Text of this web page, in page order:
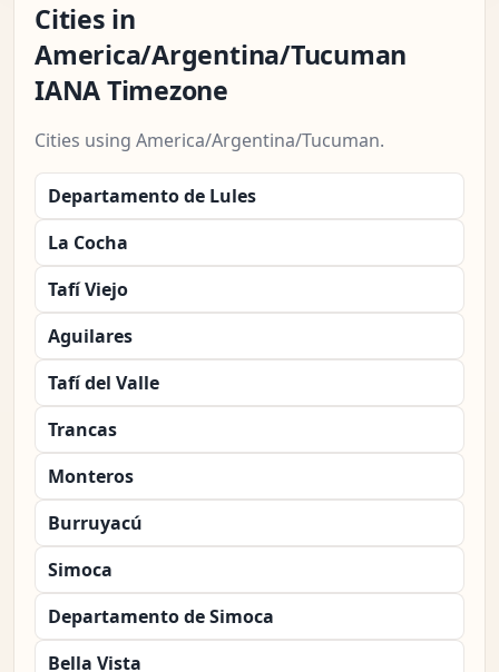
Cities in
America/Argentina/Tucuman
IANA Timezone
Cities using America/Argentina/Tucuman.
Departamento de Lules
La Cocha
Tafí Viejo
Aguilares
Tafí del Valle
Trancas
Monteros
Burruyacú
Simoca
Departamento de Simoca
Bella Vista